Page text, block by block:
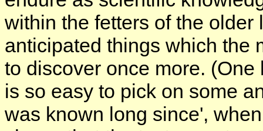
within the fetters of the
anticipated things which the
to discover once more.
is so easy to pick on some
was known long since',